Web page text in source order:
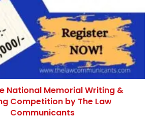
National Memorial Writing &
Competition by The Law
Communicants